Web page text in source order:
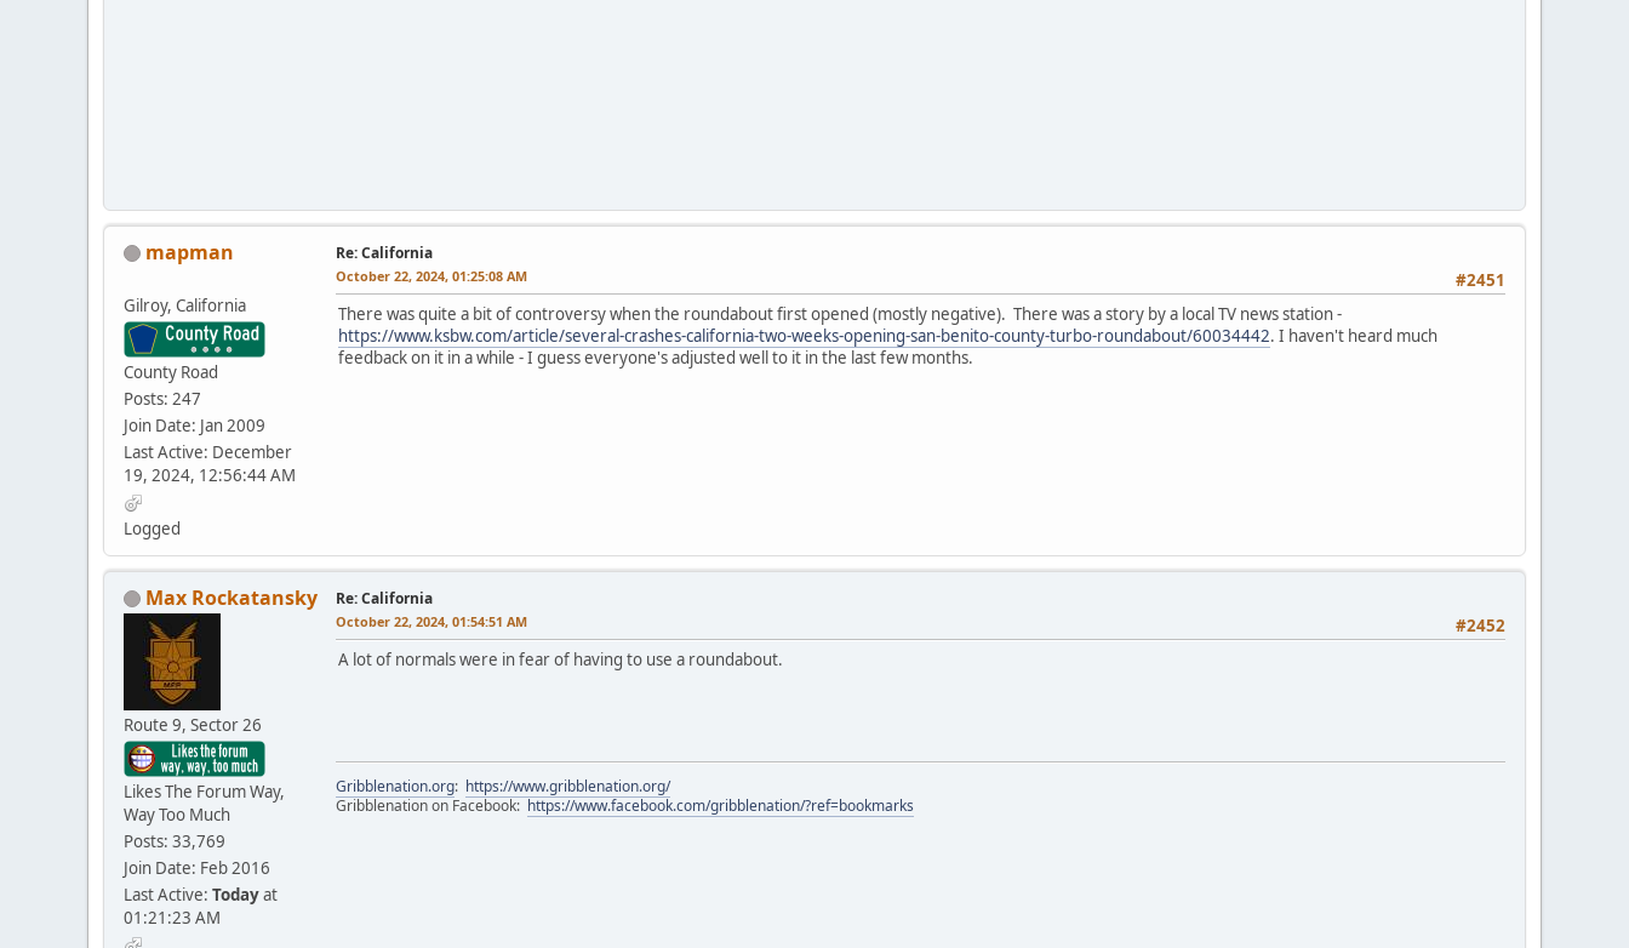
mapman
Gilroy, California
County Road
Posts: 247
Join Date: Jan 2009
Last Active: December
19, 2024, 12:56:44 AM
Logged
Re: California
#2451
October 22, 2024, 01:25:08 AM
There was quite a bit of controversy when the roundabout first opened (mostly negative). There was a story by a local TV news station -
https://www.ksbw.com/article/several-crashes-california-two-weeks-opening-san-benito-county-turbo-roundabout/60034442. I haven't heard much
feedback on it in a while - I guess everyone's adjusted well to it in the last few months.
Max Rockatansky
Route 9, Sector 26
Likes The Forum Way,
Way Too Much
Posts: 33,769
Join Date: Feb 2016
Last Active: Todayat
01:21:23 AM
Re: California
#2452
October 22, 2024, 01:54:51 AM
A lot of normals were in fear of having to use a roundabout.
Gribblenation.org: https://www.gribblenation.org/
Gribblenation on Facebook: https://www.facebook.com/gribblenation/?ref=bookmarks